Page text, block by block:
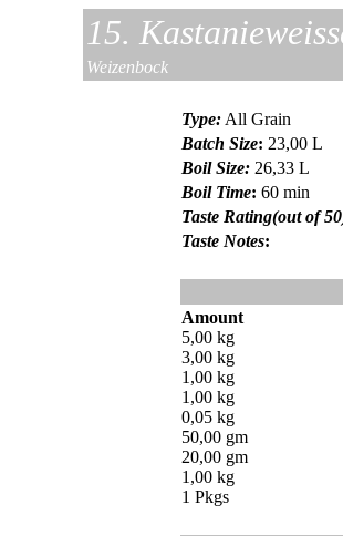
15.
Weizenbock
Type: All Grain
Batch Size: 23,00 L
Boil Size: 26,33 L
Boil Time: 60 min
Taste Rating(out of
Taste Notes:
Amount
5,00 kg
3,00 kg
1,00 kg
1,00 kg
0,05 kg
50,00 gm
20,00 gm
1,00 kg
1 Pkgs